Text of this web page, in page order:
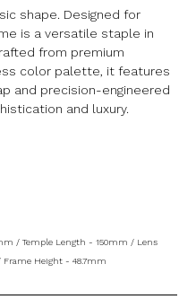
shape. Designed for
is a versatile staple in
from premium
color palette, it features
and precision-engineered
and luxury.
/ Temple Length - 150mm / Lens
Height - 48.7mm